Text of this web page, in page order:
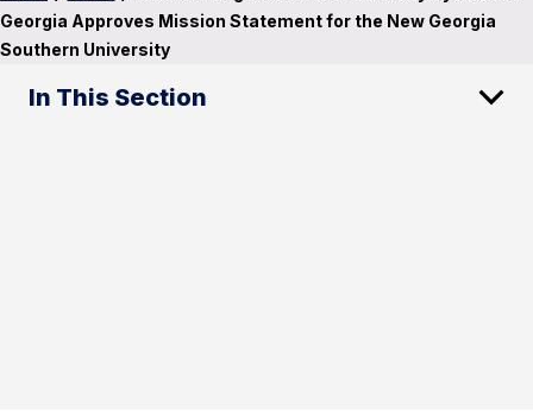
Georgia Approves Mission Statement for the New Georgia
Southern University
In This Section